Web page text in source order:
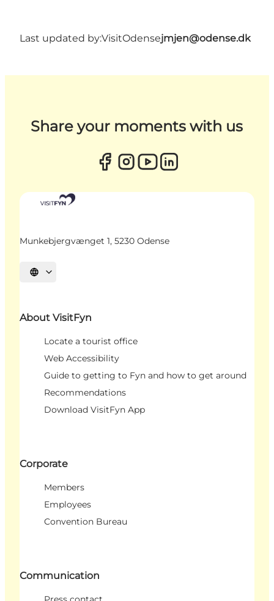
Last updated by:VisitOdensejmjen@odense.dk
Share your moments with us
Munkebjergvænget 1, 5230 Odense
Select language
About VisitFyn
Locate a tourist office
Web Accessibility
Guide to getting to Fyn and how to get around
Recommendations
Download VisitFyn App
Corporate
Members
Employees
Convention Bureau
Communication